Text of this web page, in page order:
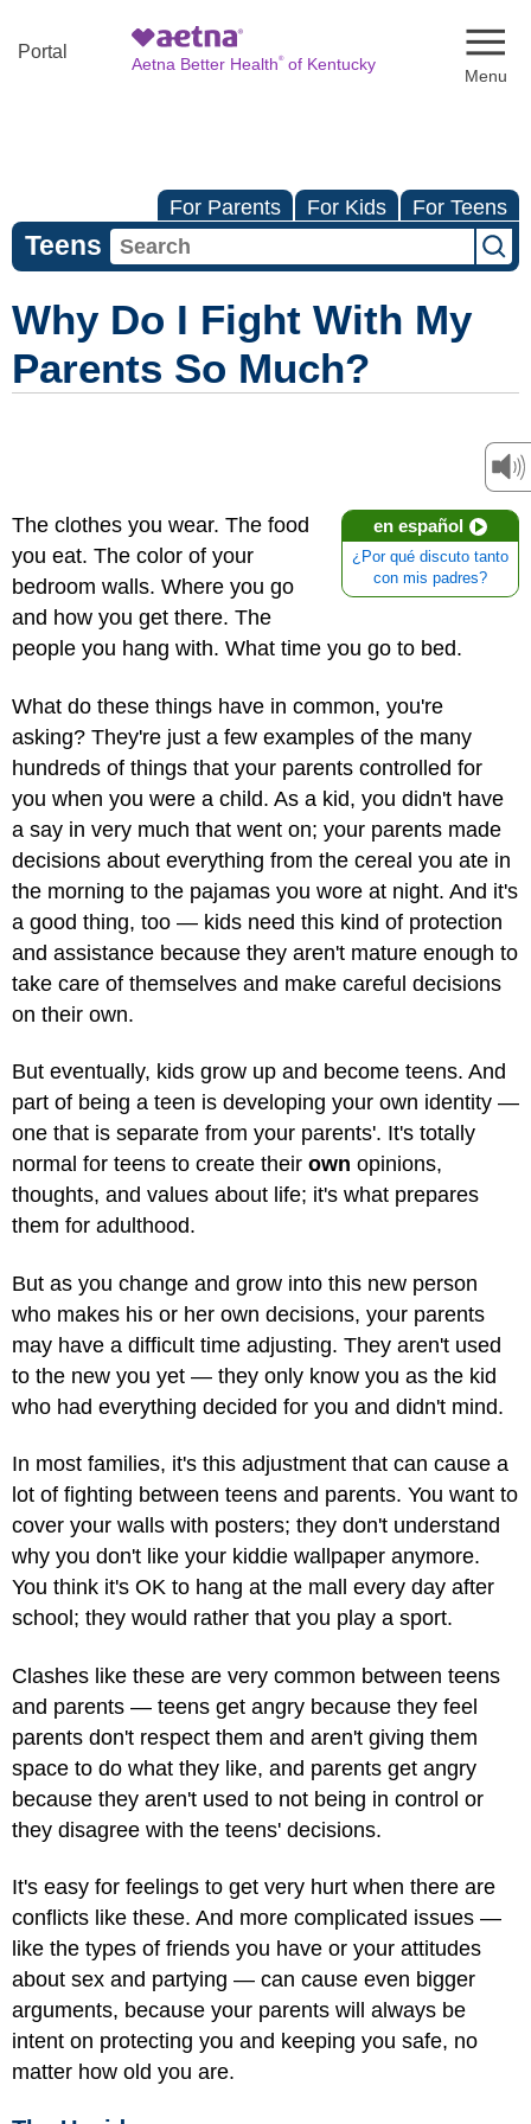
Portal
Aetna Better Health®of Kentucky
For Parents For Kids For Teens
Teens
Why Do I Fight With My
Parents So Much?
en español
¿Por qué discuto tanto
con mis padres?
The clothes you wear. The food
you eat. The color of your
bedroom walls. Where you go
and how you get there. The
people you hang with. What time you go to bed.
What do these things have in common, you're
asking? They're just a few examples of the many
hundreds of things that your parents controlled for
you when you were a child. As a kid, you didn't have
a say in very much that went on; your parents made
decisions about everything from the cereal you ate in
the morning to the pajamas you wore at night. And it's
a good thing, too — kids need this kind of protection
and assistance because they aren't mature enough to
take care of themselves and make careful decisions
on their own.
But eventually, kids grow up and become teens. And
part of being a teen is developing your own identity —
one that is separate from your parents'. It's totally
normal for teens to create their own opinions,
thoughts, and values about life; it's what prepares
them for adulthood.
But as you change and grow into this new person
who makes his or her own decisions, your parents
may have a difficult time adjusting. They aren't used
to the new you yet — they only know you as the kid
who had everything decided for you and didn't mind.
In most families, it's this adjustment that can cause a
lot of fighting between teens and parents. You want to
cover your walls with posters; they don't understand
why you don't like your kiddie wallpaper anymore.
You think it's OK to hang at the mall every day after
school; they would rather that you play a sport.
Clashes like these are very common between teens
and parents — teens get angry because they feel
parents don't respect them and aren't giving them
space to do what they like, and parents get angry
because they aren't used to not being in control or
they disagree with the teens' decisions.
It's easy for feelings to get very hurt when there are
conflicts like these. And more complicated issues —
like the types of friends you have or your attitudes
about sex and partying — can cause even bigger
arguments, because your parents will always be
intent on protecting you and keeping you safe, no
matter how old you are.